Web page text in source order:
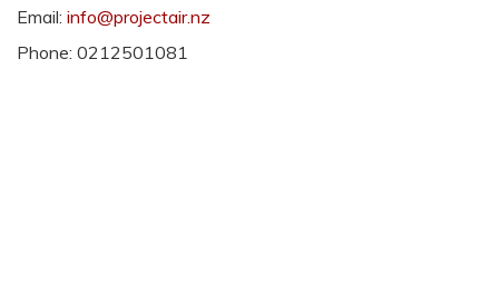
Email: info@projectair.nz
Phone: 0212501081